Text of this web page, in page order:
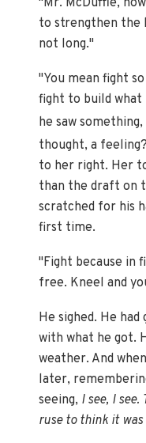
"Mr. McDuffie,
to strengthen the
not long."
"You mean fight
fight to build what
he saw
thought, a
to her right. Her
than the draft on
scratched for his
first time.
"Fight because in
free. Kneel and
He sighed. He
with what he got.
weather. And
later,
seeing, I see, I
ruse to think it